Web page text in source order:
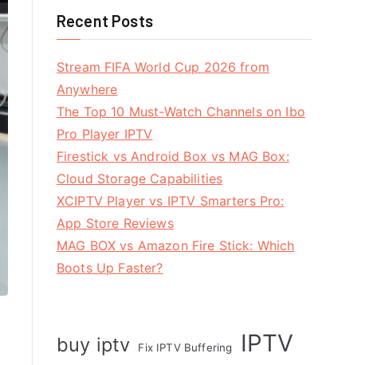
Recent Posts
Stream FIFA World Cup 2026 from
Anywhere
The Top 10 Must-Watch Channels on Ibo
Pro Player IPTV
Firestick vs Android Box vs MAG Box:
Cloud Storage Capabilities
XCIPTV Player vs IPTV Smarters Pro:
App Store Reviews
MAG BOX vs Amazon Fire Stick: Which
Boots Up Faster?
buy iptv Fix IPTV Buffering IPTV